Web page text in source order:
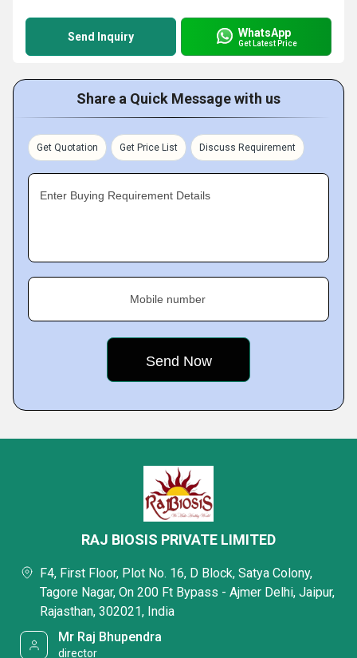
Send Inquiry WhatsApp
Get Latest Price
Share a Quick Message with us
Get Quotation Get Price List Discuss Requirement
Enter Buying Requirement Details
Mobile number
RAJ BIOSIS PRIVATE LIMITED
F4, First Floor, Plot No. 16, D Block, Satya Colony,
Tagore Nagar, On 200 Ft Bypass - Ajmer Delhi, Jaipur,
Rajasthan, 302021, India
Mr Raj Bhupendra
director